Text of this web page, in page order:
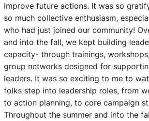
improve future actions. It was so
so much collective enthusiasm,
who had just joined our community!
and into the fall, we kept building
capacity- through trainings,
group networks designed for
leaders. It was so exciting to me to
folks step into leadership roles, from
to action planning, to core campaign
Throughout the summer and into the